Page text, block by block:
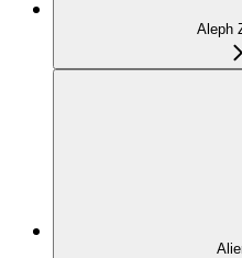
Aleph